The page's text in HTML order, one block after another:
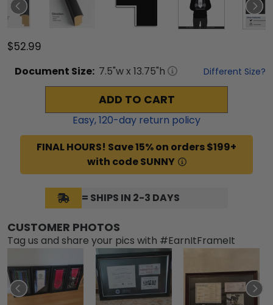
$52.99
Document Size: 7.5"w x 13.75"h Different Size?
ADD TO CART
Easy,120-day return policy
FINAL HOURS! Save 15% on orders $199+
with code SUNNY
= SHIPS IN 2-3 DAYS
CUSTOMER PHOTOS
Tag us and share your pics with #EarnItFrameIt